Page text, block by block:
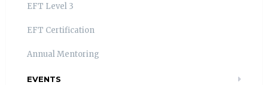
EFT Level 3
EFT Certification
Annual Mentoring
EVENTS